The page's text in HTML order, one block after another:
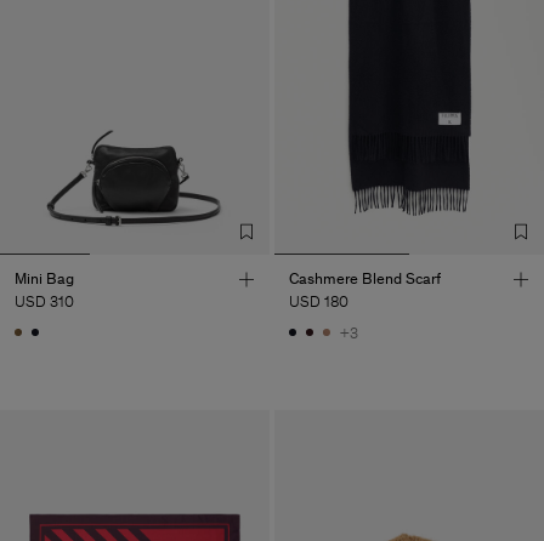
Mini Bag
USD 310
Cashmere Blend Scarf
USD 180
+3